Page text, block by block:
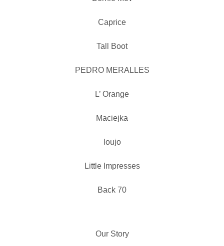
Caprice
Tall Boot
PEDRO MERALLES
L’ Orange
Maciejka
loujo
Little Impresses
Back 70
Our Story